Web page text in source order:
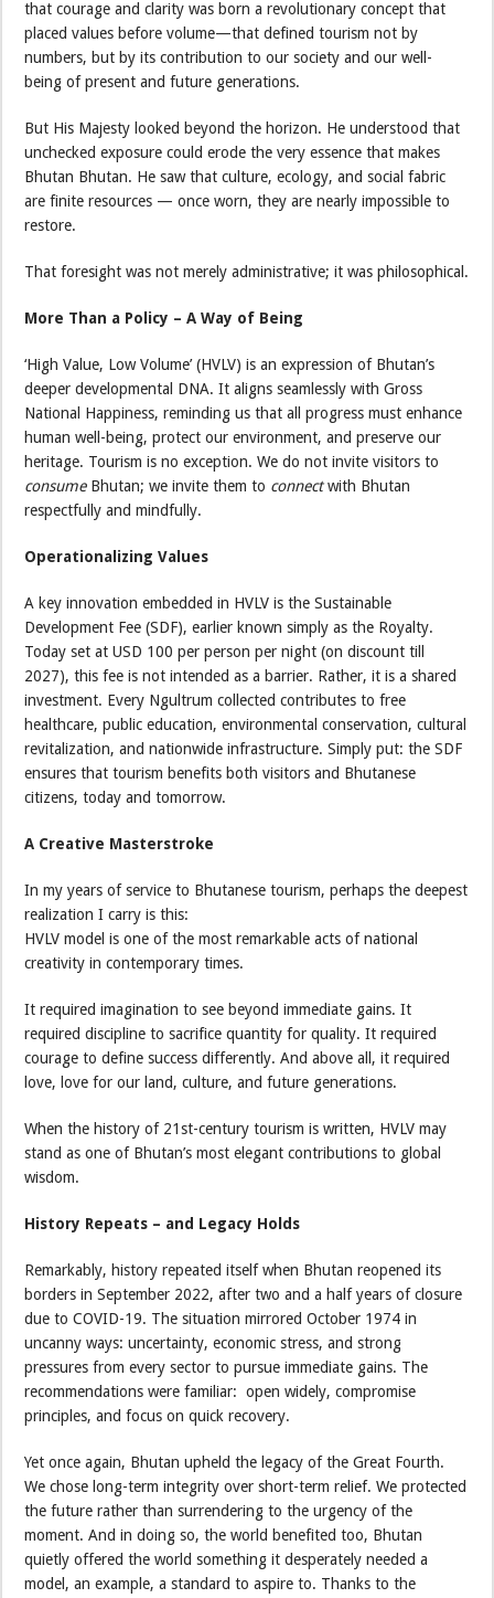
that courage and clarity was born a revolutionary concept that
placed values before volume—that defined tourism not by
numbers, but by its contribution to our society and our well-
being of present and future generations.
But His Majesty looked beyond the horizon. He understood that
unchecked exposure could erode the very essence that makes
Bhutan Bhutan. He saw that culture, ecology, and social fabric
are finite resources — once worn, they are nearly impossible to
restore.
That foresight was not merely administrative; it was philosophical.
More Than a Policy – A Way of Being
‘High Value, Low Volume’ (HVLV) is an expression of Bhutan’s
deeper developmental DNA. It aligns seamlessly with Gross
National Happiness, reminding us that all progress must enhance
human well-being, protect our environment, and preserve our
heritage. Tourism is no exception. We do not invite visitors to
consumeBhutan; we invite them to connectwith Bhutan
respectfully and mindfully.
Operationalizing Values
A key innovation embedded in HVLV is the Sustainable
Development Fee (SDF), earlier known simply as the Royalty.
Today set at USD 100 per person per night (on discount till
2027), this fee is not intended as a barrier. Rather, it is a shared
investment. Every Ngultrum collected contributes to free
healthcare, public education, environmental conservation, cultural
revitalization, and nationwide infrastructure. Simply put: the SDF
ensures that tourism benefits both visitors and Bhutanese
citizens, today and tomorrow.
A Creative Masterstroke
In my years of service to Bhutanese tourism, perhaps the deepest
realization I carry is this:
HVLV model is one of the most remarkable acts of national
creativity in contemporary times.
It required imagination to see beyond immediate gains. It
required discipline to sacrifice quantity for quality. It required
courage to define success differently. And above all, it required
love, love for our land, culture, and future generations.
When the history of 21st-century tourism is written, HVLV may
stand as one of Bhutan’s most elegant contributions to global
wisdom.
History Repeats – and Legacy Holds
Remarkably, history repeated itself when Bhutan reopened its
borders in September 2022, after two and a half years of closure
due to COVID-19. The situation mirrored October 1974 in
uncanny ways: uncertainty, economic stress, and strong
pressures from every sector to pursue immediate gains. The
recommendations were familiar: open widely, compromise
principles, and focus on quick recovery.
Yet once again, Bhutan upheld the legacy of the Great Fourth.
We chose long-term integrity over short-term relief. We protected
the future rather than surrendering to the urgency of the
moment. And in doing so, the world benefited too, Bhutan
quietly offered the world something it desperately needed a
model, an example, a standard to aspire to. Thanks to the